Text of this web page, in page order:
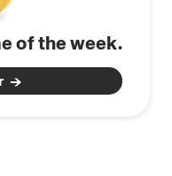
of the week.